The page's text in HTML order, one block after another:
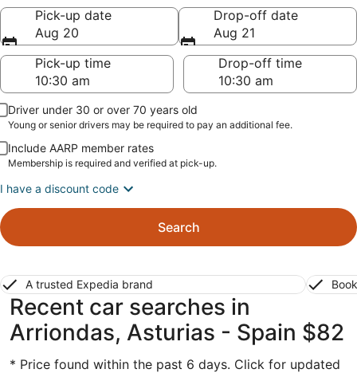
Pick-up date
Aug 20
Drop-off date
Aug 21
Pick-up time
Drop-off time
Driver under 30 or over 70 years old
Young or senior drivers may be required to pay an additional fee.
Include AARP member rates
Membership is required and verified at pick-up.
I have a discount code
Search
A trusted Expedia brand
Recent car searches in
Arriondas, Asturias - Spain $82
* Price found within the past 6 days. Click for updated